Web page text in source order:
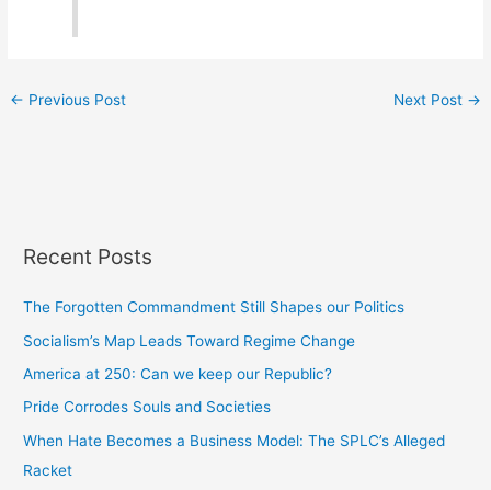
← Previous Post Next Post →
Recent Posts
The Forgotten Commandment Still Shapes our Politics
Socialism’s Map Leads Toward Regime Change
America at 250: Can we keep our Republic?
Pride Corrodes Souls and Societies
When Hate Becomes a Business Model: The SPLC’s Alleged
Racket